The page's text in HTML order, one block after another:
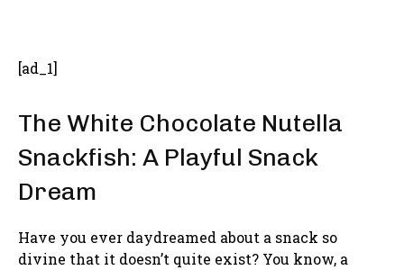
[ad_1]
The White Chocolate Nutella
Snackfish: A Playful Snack
Dream
Have you ever daydreamed about a snack so
divine that it doesn’t quite exist? You know, a